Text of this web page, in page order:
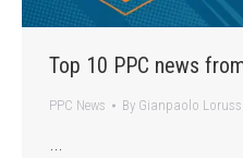
Top 10 PPC news
PPC News By Gianpaolo
…